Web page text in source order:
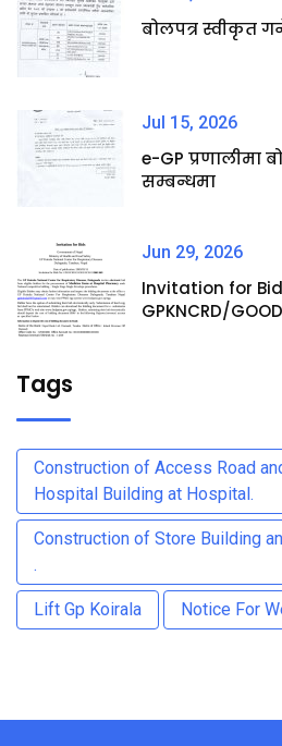
बोलपत्र स्वीकृत
Jul 15, 2026
e-GP प्रणालीमा
सम्बन्धमा
Jun 29, 2026
Invitation for
GPKNCRD/
Tags
Construction of Access Road
Hospital Building at Hospital.
Construction of Store Building
.
Lift Gp Koirala Notice For